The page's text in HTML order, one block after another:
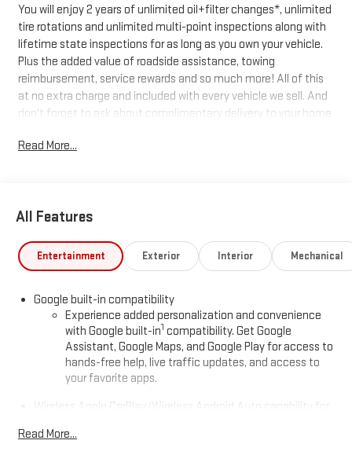
You will enjoy 2 years of unlimited oil+filter changes*, unlimited
tire rotations and unlimited multi-point inspections along with
lifetime state inspections for as long as you own your vehicle.
Plus the added value of roadside assistance, towing
reimbursement, service rewards and so much more! All of this
at no extra charge and included with every vehicle we sell. And
don't forget to ask about complimentary delivery to your home
buyers, and will always give you a fair and honest value for your
*Based on factory recommended oil change intervals. AWD.
Read More...
All Features
Entertainment Exterior Interior Mechanical
Google built-in compatibility
Experience added personalization and convenience
with Google built-in1 compatibility. Get Google
Assistant, Google Maps, and Google Play for access to
hands-free help, live traffic updates, and access to
your favorite apps.
Wireless Apple CarPlay/Wireless Android Auto capability for
Apple CarPlay vehicle user interface is a product of
Read More...